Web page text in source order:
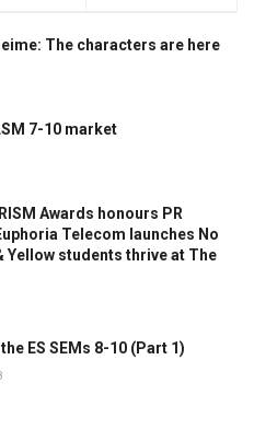
The characters are here
7-10 market
Awards honours PR
Telecom launches No
Yellow students thrive at The
ES SEMs 8-10 (Part 1)